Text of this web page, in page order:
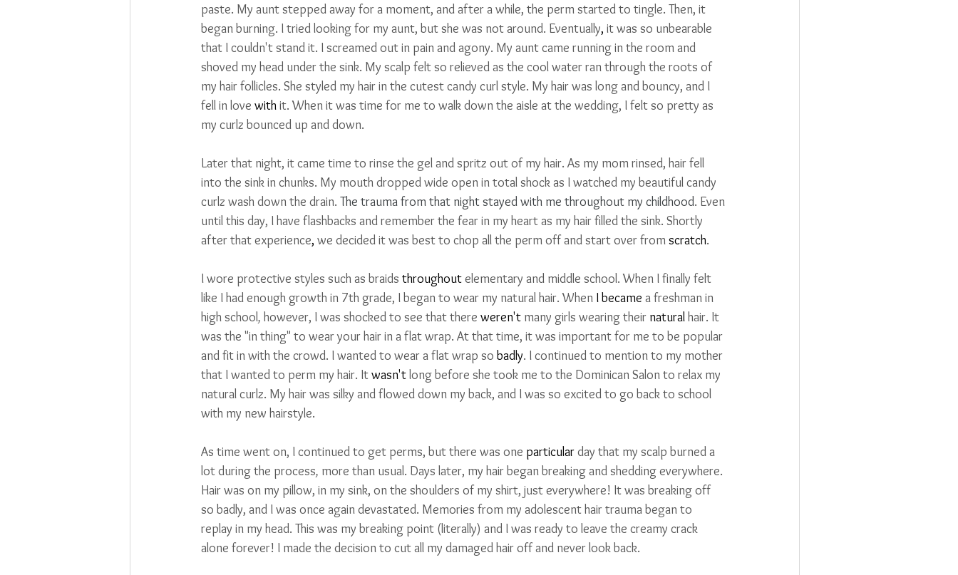
paste. My aunt stepped away for a moment, and after a while, the perm started to tingle. Then, it
began burning. I tried looking for my aunt, but she was not around. Eventually, it was so unbearable
that I couldn't stand it. I screamed out in pain and agony. My aunt came running in the room and
shoved my head under the sink. My scalp felt so relieved as the cool water ran through the roots of
my hair follicles. She styled my hair in the cutest candy curl style. My hair was long and bouncy, and I
fell in love with it. When it was time for me to walk down the aisle at the wedding, I felt so pretty as
my curlz bounced up and down.
Later that night, it came time to rinse the gel and spritz out of my hair. As my mom rinsed, hair fell
into the sink in chunks. My mouth dropped wide open in total shock as I watched my beautiful candy
curlz wash down the drain. The trauma from that night stayed with me throughout my childhood. Even
until this day, I have flashbacks and remember the fear in my heart as my hair filled the sink. Shortly
after that experience, we decided it was best to chop all the perm off and start over from scratch.
I wore protective styles such as braids throughout elementary and middle school. When I finally felt
like I had enough growth in 7th grade, I began to wear my natural hair. When I became a freshman in
high school, however, I was shocked to see that there weren't many girls wearing their natural hair. It
was the "in thing" to wear your hair in a flat wrap. At that time, it was important for me to be popular
and fit in with the crowd. I wanted to wear a flat wrap so badly. I continued to mention to my mother
that I wanted to perm my hair. It wasn't long before she took me to the Dominican Salon to relax my
natural curlz. My hair was silky and flowed down my back, and I was so excited to go back to school
with my new hairstyle.
As time went on, I continued to get perms, but there was one particular day that my scalp burned a
lot during the process, more than usual. Days later, my hair began breaking and shedding everywhere.
Hair was on my pillow, in my sink, on the shoulders of my shirt, just everywhere! It was breaking off
so badly, and I was once again devastated. Memories from my adolescent hair trauma began to
replay in my head. This was my breaking point (literally) and I was ready to leave the creamy crack
alone forever! I made the decision to cut all my damaged hair off and never look back.